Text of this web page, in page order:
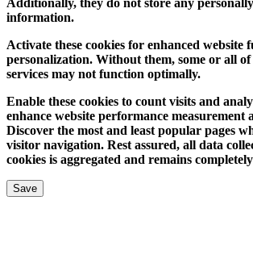
information.
Activate these cookies for enhanced website
personalization. Without them, some or all
services may not function optimally.
Enable these cookies to count visits and
enhance website performance measurement
Discover the most and least popular pages
visitor navigation. Rest assured, all data
cookies is aggregated and remains
Save